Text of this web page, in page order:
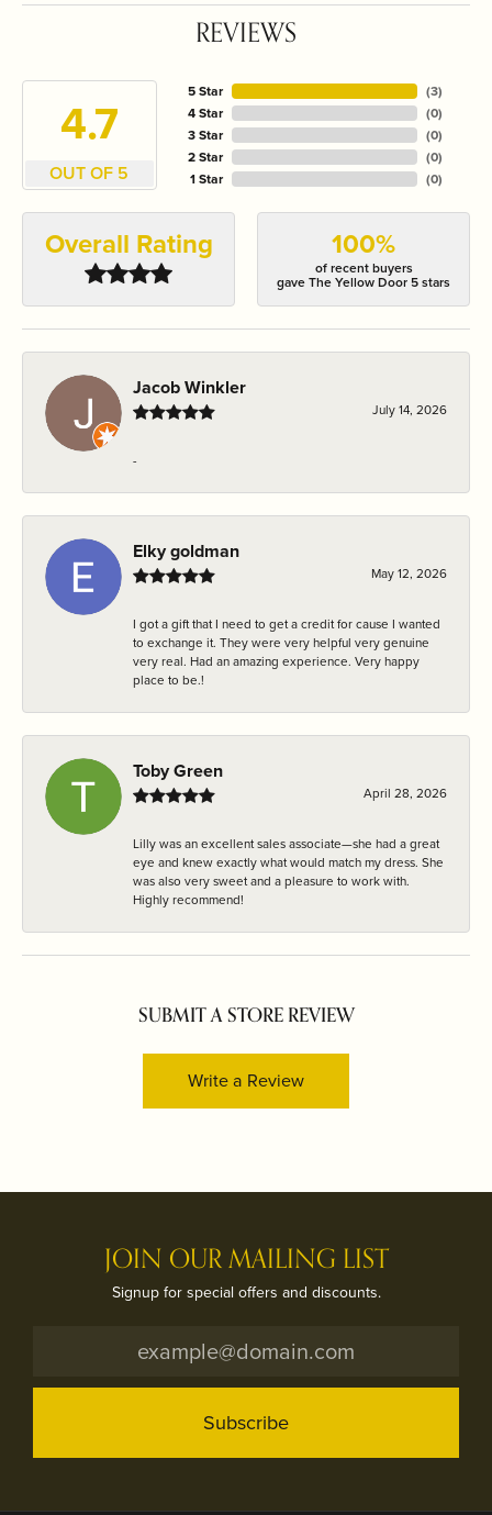
REVIEWS
4.7
OUT OF 5
5 Star
4 Star
3 Star
2 Star
1 Star
(3)
(0)
(0)
(0)
(0)
Overall Rating 100%
of recent buyers
gave The Yellow Door 5 stars
Jacob Winkler
July 14, 2026
-
Elky goldman
May 12, 2026
I got a gift that I need to get a credit for cause I wanted
to exchange it. They were very helpful very genuine
very real. Had an amazing experience. Very happy
place to be.!
Toby Green
April 28, 2026
Lilly was an excellent sales associate—she had a great
eye and knew exactly what would match my dress. She
was also very sweet and a pleasure to work with.
Highly recommend!
SUBMIT A STORE REVIEW
Write a Review
JOIN OUR MAILING LIST
Signup for special offers and discounts.
Subscribe